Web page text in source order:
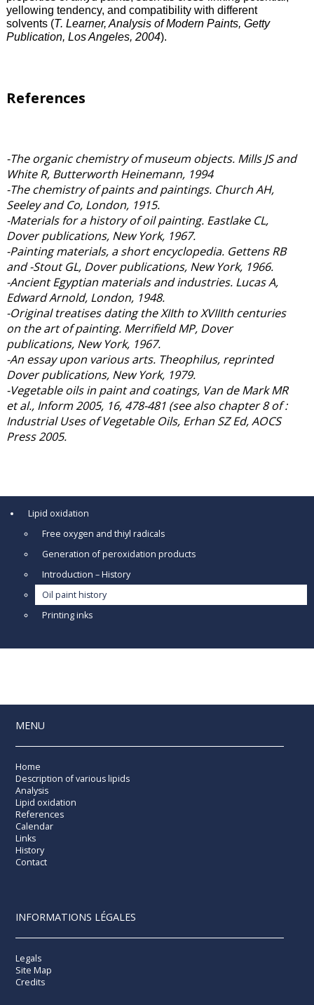
yellowing tendency, and compatibility with different
solvents (T. Learner, Analysis of Modern Paints, Getty
Publication, Los Angeles, 2004).
References
-The organic chemistry of museum objects. Mills JS and
White R, Butterworth Heinemann, 1994
-The chemistry of paints and paintings. Church AH,
Seeley and Co, London, 1915.
-Materials for a history of oil painting. Eastlake CL,
Dover publications, New York, 1967.
-Painting materials, a short encyclopedia. Gettens RB
and -Stout GL, Dover publications, New York, 1966.
-Ancient Egyptian materials and industries. Lucas A,
Edward Arnold, London, 1948.
-Original treatises dating the XIIth to XVIIIth centuries
on the art of painting. Merrifield MP, Dover
publications, New York, 1967.
-An essay upon various arts. Theophilus, reprinted
Dover publications, New York, 1979.
-Vegetable oils in paint and coatings, Van de Mark MR
et al., Inform 2005, 16, 478-481 (see also chapter 8 of :
Industrial Uses of Vegetable Oils, Erhan SZ Ed, AOCS
Press 2005.
Lipid oxidation
Free oxygen and thiyl radicals
Generation of peroxidation products
Introduction – History
Oil paint history
Printing inks
MENU
Home
Description of various lipids
Analysis
Lipid oxidation
References
Calendar
Links
History
Contact
INFORMATIONS LÉGALES
Legals
Site Map
Credits